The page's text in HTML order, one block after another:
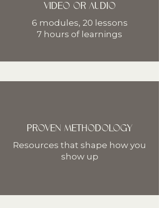
VIDEO OR AUDIO
6 modules, 20 lessons
7 hours of learnings
PROVEN METHODOLOGY
Resources that shape how you
show up